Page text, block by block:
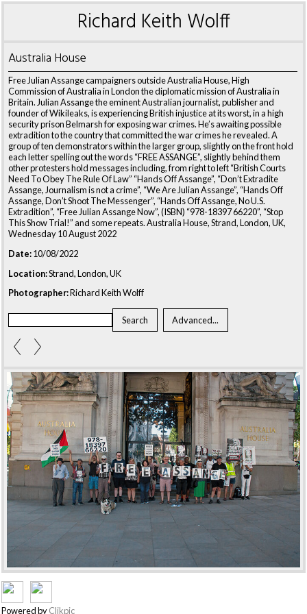
Richard Keith Wolff
Australia House
Free Julian Assange campaigners outside Australia House, High
Commission of Australia in London the diplomatic mission of Australia in
Britain. Julian Assange the eminent Australian journalist, publisher and
founder of Wikileaks, is experiencing British injustice at its worst, in a high
security prison Belmarsh for exposing war crimes. He’s awaiting possible
extradition to the country that committed the war crimes he revealed. A
group of ten demonstrators within the larger group, slightly on the front hold
each letter spelling out the words “FREE ASSANGE”, slightly behind them
other protesters hold messages including, from right to left “British Courts
Need To Obey The Rule Of Law” “Hands Off Assange”, “Don’t Extradite
Assange, Journalism is not a crime”, “We Are Julian Assange”, “Hands Off
Assange, Don’t Shoot The Messenger”, “Hands Off Assange, No U.S.
Extradition”, “Free Julian Assange Now”, (ISBN) “978-18397 66220”, “Stop
This Show Trial!” and some repeats. Australia House, Strand, London, UK,
Wednesday 10 August 2022
Date:10/08/2022
Location:Strand, London, UK
Photographer:Richard Keith Wolff
Powered byClikpic